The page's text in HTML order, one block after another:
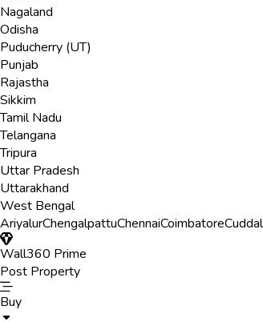
Nagaland
Odisha
Puducherry (UT)
Punjab
Rajastha
Sikkim
Tamil Nadu
Telangana
Tripura
Uttar Pradesh
Uttarakhand
West Bengal
AriyalurChengalpattuChennaiCoimbatore
Wall360 Prime
Post Property
Buy